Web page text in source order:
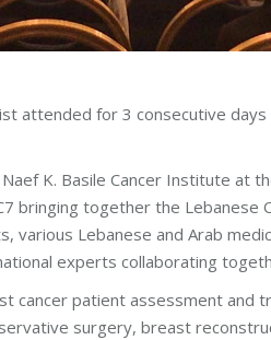
attended for 3 consecutive
K. Basile Cancer Institute at
bringing together the
various Lebanese and Arab
experts collaborating
cancer patient assessment and
surgery, breast